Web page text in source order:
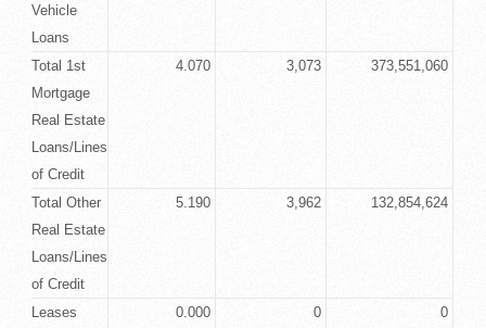
Vehicle
Loans
Total 1st
Mortgage
Real Estate
Loans/Lines
of Credit
4.070 3,073 373,551,060
Total Other
Real Estate
Loans/Lines
of Credit
5.190 3,962 132,854,624
Leases
0.000 0 0